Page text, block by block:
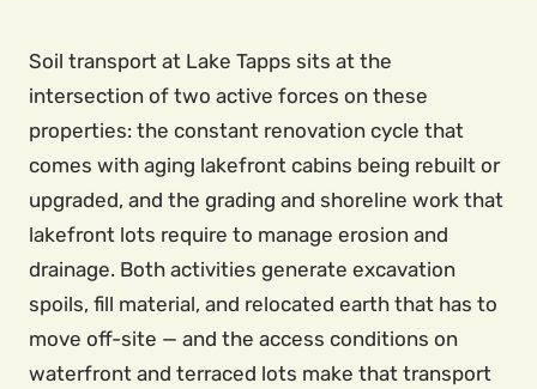
Soil transport at Lake Tapps sits at the
intersection of two active forces on these
properties: the constant renovation cycle that
comes with aging lakefront cabins being rebuilt or
upgraded, and the grading and shoreline work that
lakefront lots require to manage erosion and
drainage. Both activities generate excavation
spoils, fill material, and relocated earth that has to
move off-site — and the access conditions on
waterfront and terraced lots make that transport